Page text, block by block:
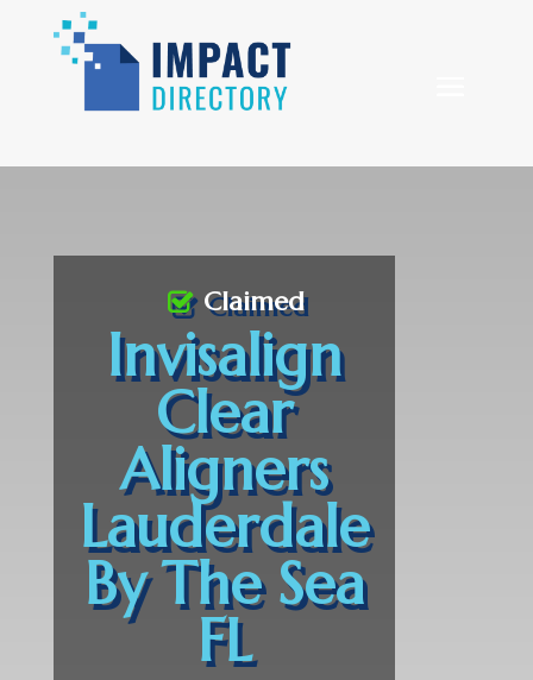
Invisalign
Clear
Aligners
Lauderdale
By The Sea
FL
Claimed